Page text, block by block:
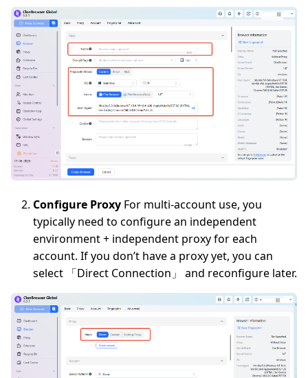
Configure Proxy For multi-account use, you
typically need to configure an independent
environment + independent proxy for each
account. If you don’t have a proxy yet, you can
select 「Direct Connection」 and reconfigure later.